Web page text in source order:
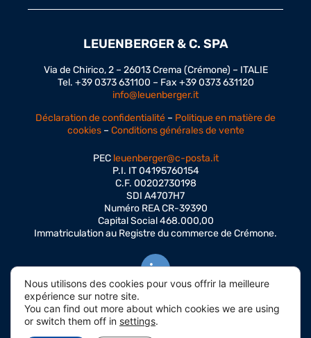
LEUENBERGER & C. SPA
Via de Chirico, 2 – 26013 Crema (Crémone) – ITALIE
Tel. +39 0373 631100 – Fax +39 0373 631120
info@leuenberger.it
Déclaration de confidentialité – Politique en matière de
cookies– Conditions générales de vente
PEC leuenberger@c-posta.it
P.I. IT 04195760154
C.F. 00202730198
SDI A4707H7
Numéro REA CR-39390
Capital Social 468.000,00
Immatriculation au Registre du commerce de Crémone.
Nous utilisons des cookies pour vous offrir la meilleure
expérience sur notre site.
You can find out more about which cookies we are using
or switch them off in settings.